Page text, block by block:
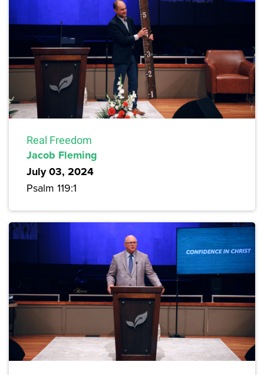
Real Freedom
Jacob Fleming
July 03, 2024
Psalm 119:1